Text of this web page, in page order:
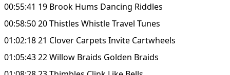
00:55:41 19 Brook Hums Dancing Riddles
00:58:50 20 Thistles Whistle Travel Tunes
01:02:18 21 Clover Carpets Invite Cartwheels
01:05:43 22 Willow Braids Golden Braids